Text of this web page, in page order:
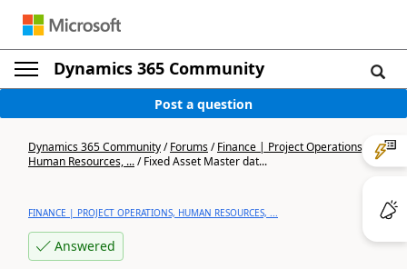
Dynamics 365 Community
Post a question
Dynamics 365 Community/Forums/Finance | Project Operations,
Human Resources, .../Fixed Asset Master dat...
FINANCE | PROJECT OPERATIONS, HUMAN RESOURCES, ...
Answered